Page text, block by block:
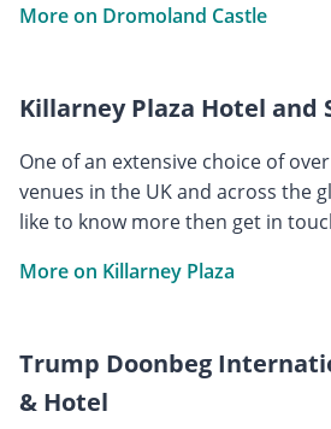
More on Dromoland Castle
Killarney Plaza Hotel and
One of an extensive choice of
venues in the UK and across the
like to know more then get in
More on Killarney Plaza
Trump Doonbeg
& Hotel